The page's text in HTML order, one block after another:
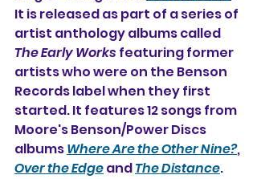
It is released as part of a series of
artist anthology albums called
The Early Works featuring former
artists who were on the Benson
Records label when they first
started. It features 12 songs from
Moore's Benson/Power Discs
albums Where Are the Other Nine?,
Over the Edge and The Distance.